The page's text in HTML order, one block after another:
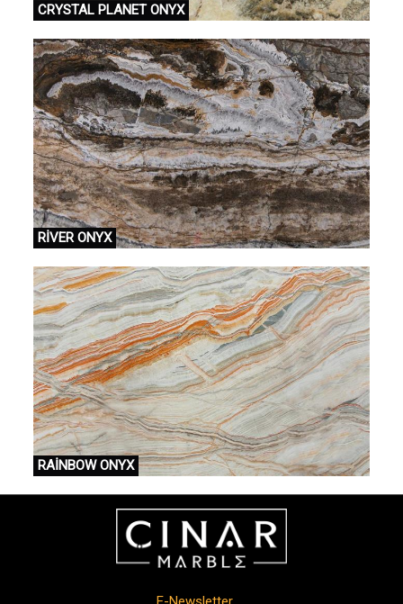
CRYSTAL PLANET ONYX
RİVER ONYX
RAİNBOW ONYX